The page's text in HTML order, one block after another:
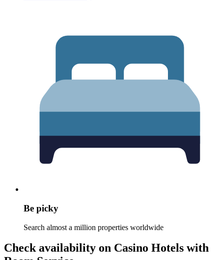
Be picky
Search almost a million properties worldwide
Check availability on Casino Hotels with